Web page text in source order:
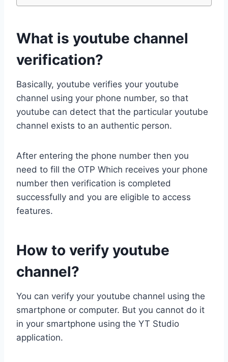
What is youtube channel
verification?
Basically, youtube verifies your youtube
channel using your phone number, so that
youtube can detect that the particular youtube
channel exists to an authentic person.
After entering the phone number then you
need to fill the OTP Which receives your phone
number then verification is completed
successfully and you are eligible to access
features.
How to verify youtube
channel?
You can verify your youtube channel using the
smartphone or computer. But you cannot do it
in your smartphone using the YT Studio
application.